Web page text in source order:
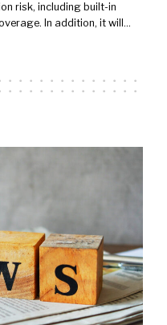
risk, including built-in
In addition, it will…